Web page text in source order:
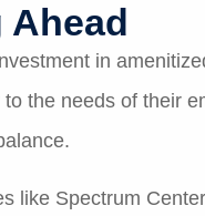
in
the needs of their
like Spectrum